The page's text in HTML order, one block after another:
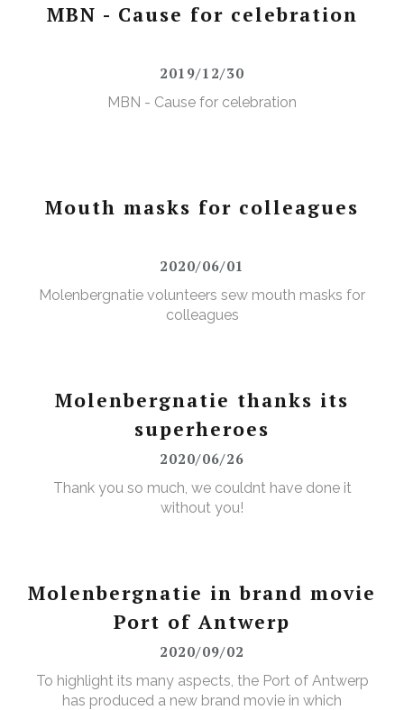
MBN - Cause for celebration
2019/12/30
MBN - Cause for celebration
Mouth masks for colleagues
2020/06/01
Molenbergnatie volunteers sew mouth masks for
colleagues
Molenbergnatie thanks its
superheroes
2020/06/26
Thank you so much, we couldnt have done it
without you!
Molenbergnatie in brand movie
Port of Antwerp
2020/09/02
To highlight its many aspects, the Port of Antwerp
has produced a new brand movie in which